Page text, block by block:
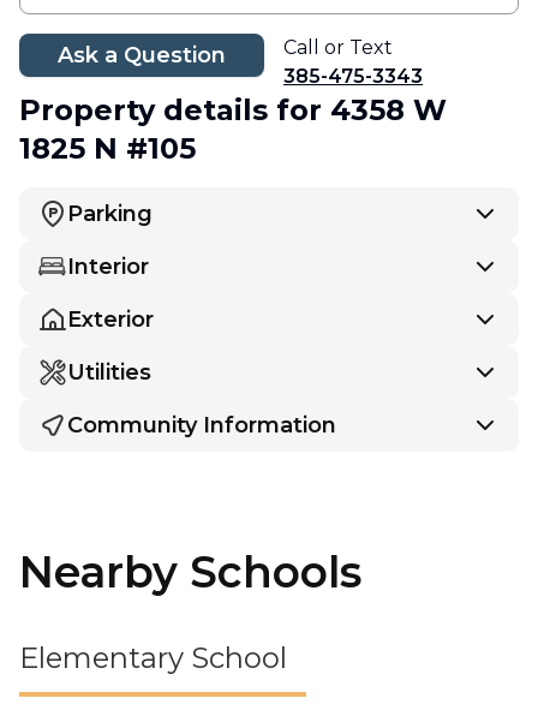
Ask a Question
Call or Text
385-475-3343
Property details for 4358 W
1825 N #105
Parking
Interior
Exterior
Utilities
Community Information
Nearby Schools
Elementary School